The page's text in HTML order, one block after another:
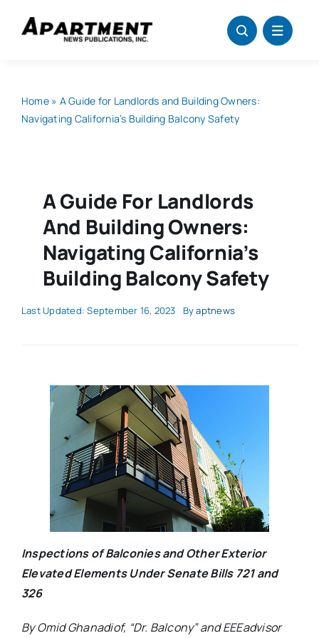
Home» A Guide for Landlords and Building Owners:
Navigating California’s Building Balcony Safety
A Guide For Landlords
And Building Owners:
Navigating California’s
Building Balcony Safety
Last Updated: September 16, 2023 Byaptnews
Inspections of Balconies and Other Exterior
Elevated Elements Under Senate Bills 721 and
326
By Omid Ghanadiof, “Dr. Balcony” and EEEadvisor